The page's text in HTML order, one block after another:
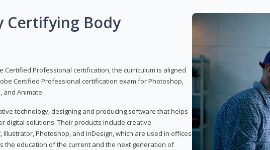
Certifying Body
Certified Professional certification, the curriculum is aligned
Certified Professional certification exam for Photoshop,
and Animate.
technology, designing and producing software that helps
digital solutions. Their products include creative
Photoshop, and InDesign, which are used in offices
the education of the current and the next generation of